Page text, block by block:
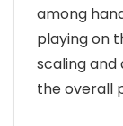
among
playing on
scaling and
the overall